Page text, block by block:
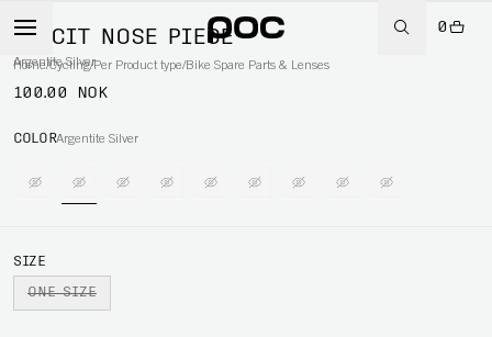
0
Home/Cycling/Per Product type/Bike Spare Parts & Lenses
ELICIT NOSE PIECE
Argentite Silver
100.00 NOK
COLORArgentite Silver
SIZE
ONE SIZE